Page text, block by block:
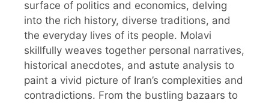
surface of politics and economics, delving
into the rich history, diverse traditions, and
the everyday lives of its people. Molavi
skillfully weaves together personal narratives,
historical anecdotes, and astute analysis to
paint a vivid picture of Iran’s complexities and
contradictions. From the bustling bazaars to